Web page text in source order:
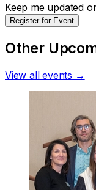
Keep me updated
Register for Event
Other
View all events →